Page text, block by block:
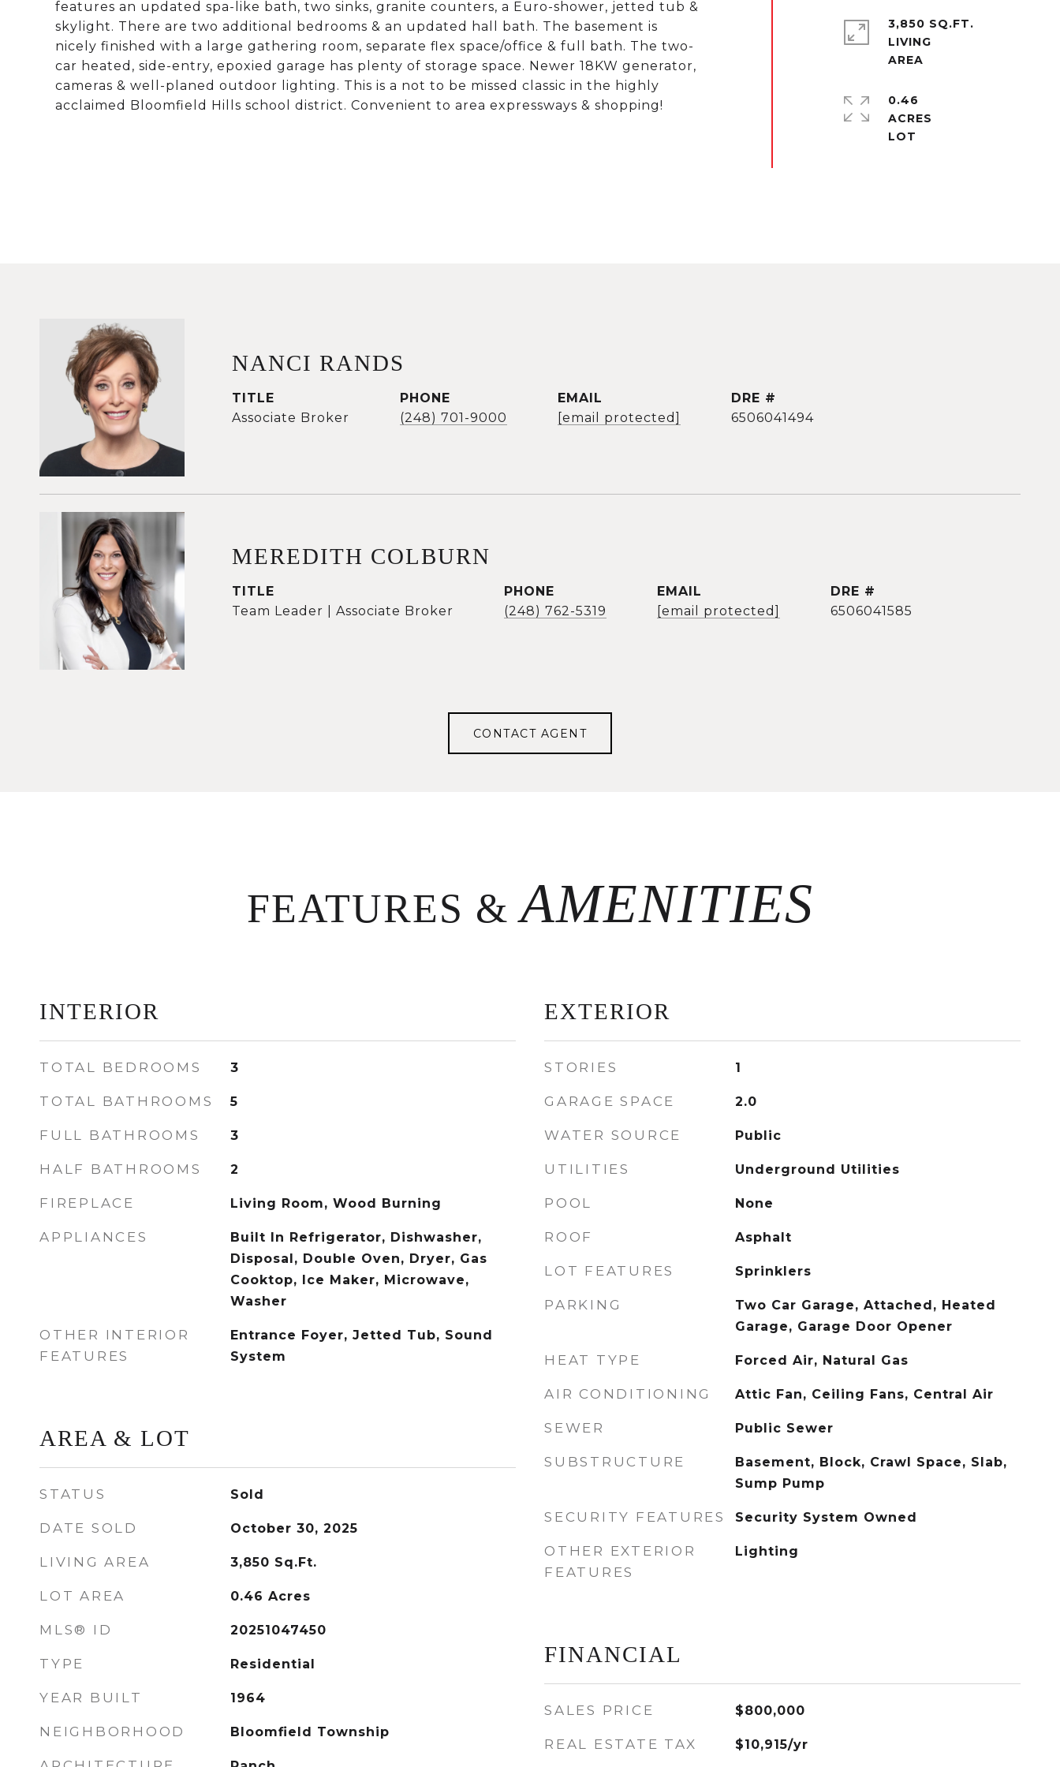
features an updated spa-like bath, two sinks, granite counters, a Euro-shower, jetted tub &
skylight. There are two additional bedrooms & an updated hall bath. The basement is
nicely finished with a large gathering room, separate flex space/office & full bath. The two-
car heated, side-entry, epoxied garage has plenty of storage space. Newer 18KW generator,
cameras & well-planed outdoor lighting. This is a not to be missed classic in the highly
acclaimed Bloomfield Hills school district. Convenient to area expressways & shopping!
3,850 SQ.FT.
LIVING
0.46
ACRES
NANCI RANDS
TITLE
Associate Broker
PHONE
(248) 701-9000
EMAIL
[email protected]
DRE #
6506041494
MEREDITH COLBURN
TITLE
Team Leader | Associate Broker
PHONE
(248) 762-5319
EMAIL
[email protected]
DRE #
6506041585
CONTACT AGENT
FEATURES &
INTERIOR
TOTAL BEDROOMS 3
TOTAL BATHROOMS 5
FULL BATHROOMS 3
HALF BATHROOMS 2
FIREPLACE Living Room, Wood Burning
APPLIANCES
Built In Refrigerator, Dishwasher,
Disposal, Double Oven, Dryer, Gas
Cooktop, Ice Maker, Microwave,
Washer
OTHER INTERIOR
FEATURES
Entrance Foyer, Jetted Tub, Sound
System
AREA & LOT
STATUS Sold
DATE SOLD October 30, 2025
LIVING AREA 3,850 Sq.Ft.
LOT AREA 0.46 Acres
MLS® ID 20251047450
TYPE Residential
YEAR BUILT 1964
NEIGHBORHOOD Bloomfield Township
EXTERIOR
STORIES 1
GARAGE SPACE 2.0
WATER SOURCE Public
UTILITIES Underground Utilities
POOL None
ROOF Asphalt
LOT FEATURES Sprinklers
PARKING
Two Car Garage, Attached, Heated
Garage, Garage Door Opener
HEAT TYPE Forced Air, Natural Gas
AIR CONDITIONING Attic Fan, Ceiling Fans, Central Air
SEWER Public Sewer
SUBSTRUCTURE
Basement, Block, Crawl Space, Slab,
Sump Pump
SECURITY FEATURES Security System Owned
OTHER EXTERIOR
FEATURES
Lighting
FINANCIAL
SALES PRICE $800,000
REAL ESTATE TAX $10,915/yr